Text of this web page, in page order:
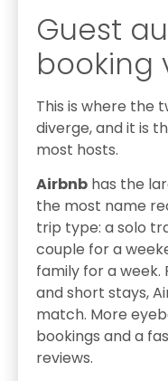
Guest
booking
This is where the
diverge, and it is
most hosts.
Airbnb has the
the most name
trip type: a solo
couple for a
family for a week.
and short stays,
match. More
bookings and a
reviews.